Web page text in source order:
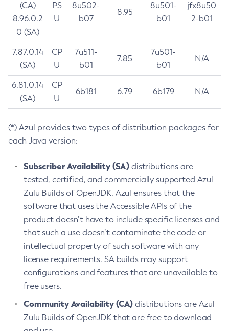
(CA)
8.96.0.2
0 (SA)
PS
U
8u502-
b07
8.95
8u501-
b01
jfx8u50
2-b01
7.87.0.14
(SA)
CP
U
7u511-
b01
7.85
7u501-
b01
N/A
6.81.0.14
(SA)
CP
U
6b181 6.79 6b179 N/A
(*) Azul provides two types of distribution packages for
each Java version:
Subscriber Availability (SA) distributions are
tested, certified, and commercially supported Azul
Zulu Builds of OpenJDK. Azul ensures that the
software that uses the Accessible APIs of the
product doesn’t have to include specific licenses and
that such a use doesn’t contaminate the code or
intellectual property of such software with any
license requirements. SA builds may support
configurations and features that are unavailable to
free users.
Community Availability (CA) distributions are Azul
Zulu Builds of OpenJDK that are free to download